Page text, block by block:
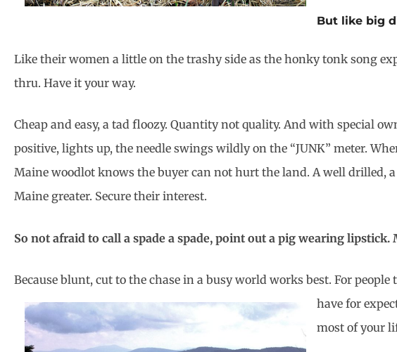
But like big
Like their women a little on the trashy side as the honky tonk song
thru. Have it your way.
Cheap and easy, a tad floozy. Quantity not quality. And with special
positive, lights up, the needle swings wildly on the “JUNK” meter.
Maine woodlot knows the buyer can not hurt the land. A well drilled,
Maine greater. Secure their interest.
So not afraid to call a spade a spade, point out a pig wearing lipstick.
Because blunt, cut to the chase in a busy world works best. For
have for
most of your